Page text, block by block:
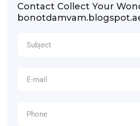
Contact Collect Your